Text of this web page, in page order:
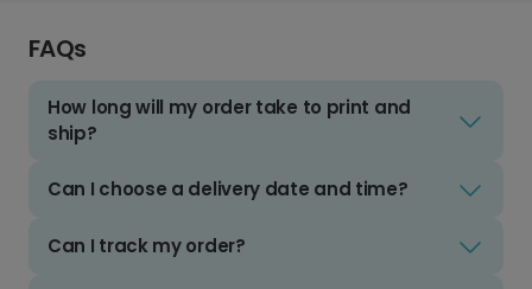
FAQs
How long will my order take to print and
ship?
Can I choose a delivery date and time?
Can I track my order?